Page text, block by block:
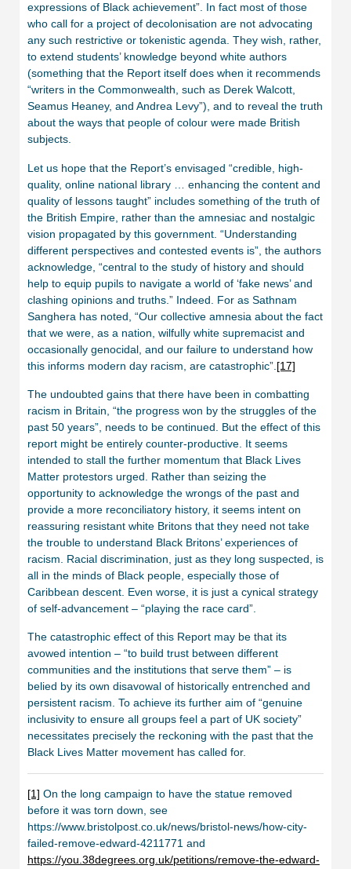
expressions of Black achievement”. In fact most of those
who call for a project of decolonisation are not advocating
any such restrictive or tokenistic agenda. They wish, rather,
to extend students’ knowledge beyond white authors
(something that the Report itself does when it recommends
“writers in the Commonwealth, such as Derek Walcott,
Seamus Heaney, and Andrea Levy”), and to reveal the truth
about the ways that people of colour were made British
subjects.
Let us hope that the Report’s envisaged “credible, high-
quality, online national library … enhancing the content and
quality of lessons taught” includes something of the truth of
the British Empire, rather than the amnesiac and nostalgic
vision propagated by this government. “Understanding
different perspectives and contested events is”, the authors
acknowledge, “central to the study of history and should
help to equip pupils to navigate a world of ‘fake news’ and
clashing opinions and truths.” Indeed. For as Sathnam
Sanghera has noted, “Our collective amnesia about the fact
that we were, as a nation, wilfully white supremacist and
occasionally genocidal, and our failure to understand how
this informs modern day racism, are catastrophic”. [17]
The undoubted gains that there have been in combatting
racism in Britain, “the progress won by the struggles of the
past 50 years”, needs to be continued. But the effect of this
report might be entirely counter-productive. It seems
intended to stall the further momentum that Black Lives
Matter protestors urged. Rather than seizing the
opportunity to acknowledge the wrongs of the past and
provide a more reconciliatory history, it seems intent on
reassuring resistant white Britons that they need not take
the trouble to understand Black Britons’ experiences of
racism. Racial discrimination, just as they long suspected, is
all in the minds of Black people, especially those of
Caribbean descent. Even worse, it is just a cynical strategy
of self-advancement – “playing the race card”.
The catastrophic effect of this Report may be that its
avowed intention – “to build trust between different
communities and the institutions that serve them” – is
belied by its own disavowal of historically entrenched and
persistent racism. To achieve its further aim of “genuine
inclusivity to ensure all groups feel a part of UK society”
necessitates precisely the reckoning with the past that the
Black Lives Matter movement has called for.
[1] On the long campaign to have the statue removed
before it was torn down, see
https://www.bristolpost.co.uk/news/bristol-news/how-city-
failed-remove-edward-4211771 and
https://you.38degrees.org.uk/petitions/remove-the-edward-